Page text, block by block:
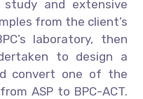
and extensive
from the client’s
laboratory, then
to design a
convert one of the
ASP to BPC-ACT.